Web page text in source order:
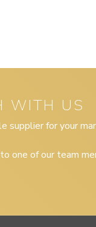
WITH US
supplier for your
one of our team